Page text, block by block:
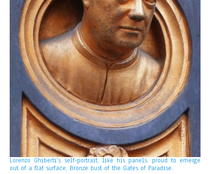
Lorenzo Ghiberti’s self-portrait, like his panels, proud to emerge
out of a flat surface. Bronze bust of the Gates of Paradise.